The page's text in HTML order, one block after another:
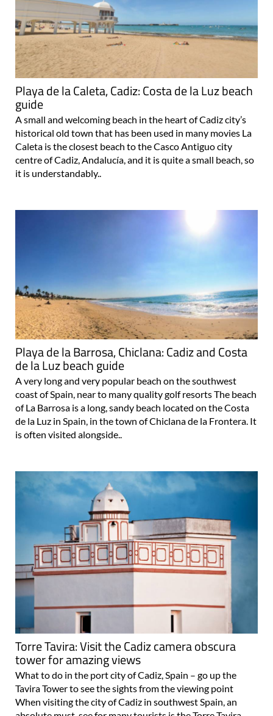
Playa de la Caleta, Cadiz: Costa de la Luz beach
guide
A small and welcoming beach in the heart of Cadiz city’s
historical old town that has been used in many movies La
Caleta is the closest beach to the Casco Antiguo city
centre of Cadiz, Andalucía, and it is quite a small beach, so
it is understandably..
Playa de la Barrosa, Chiclana: Cadiz and Costa
de la Luz beach guide
A very long and very popular beach on the southwest
coast of Spain, near to many quality golf resorts The beach
of La Barrosa is a long, sandy beach located on the Costa
de la Luz in Spain, in the town of Chiclana de la Frontera. It
is often visited alongside..
Torre Tavira: Visit the Cadiz camera obscura
tower for amazing views
What to do in the port city of Cadiz, Spain – go up the
Tavira Tower to see the sights from the viewing point
When visiting the city of Cadiz in southwest Spain, an